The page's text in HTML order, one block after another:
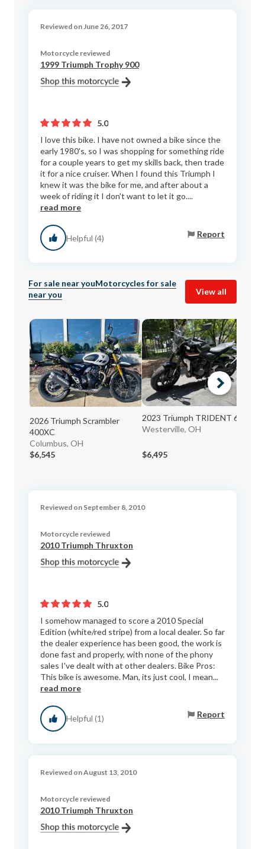
Reviewed on June 26, 2017
Motorcycle reviewed
1999 Triumph Trophy 900
5.0
I love this bike. I have not owned a bike since the
early 1980's, so I was shopping for something ride
for a couple years to get my skills back, then trade
it for a nice cruiser. When I found this Triumph I
knew it was the bike for me, and after about a
week of riding it I don't want to let it go....
read more
Helpful (4) Report
For sale near youMotorcycles for sale
near you
View all
2026 Triumph Scrambler
400XC
Columbus, OH
$6,545
2023 Triumph TRIDENT 660
Westerville, OH
$6,495
Reviewed on September 8, 2010
Motorcycle reviewed
2010 Triumph Thruxton
5.0
I somehow managed to score a 2010 Special
Edition (white/red stripe) from a local dealer. So far
the dealer experience has been good, the work is
done fast and properly, with none of the phony
sales I've dealt with at other dealers. Bike Pros:
This bike is awesome. Man, its just cool, I mean...
read more
Helpful (1) Report
Reviewed on August 13, 2010
Motorcycle reviewed
2010 Triumph Thruxton